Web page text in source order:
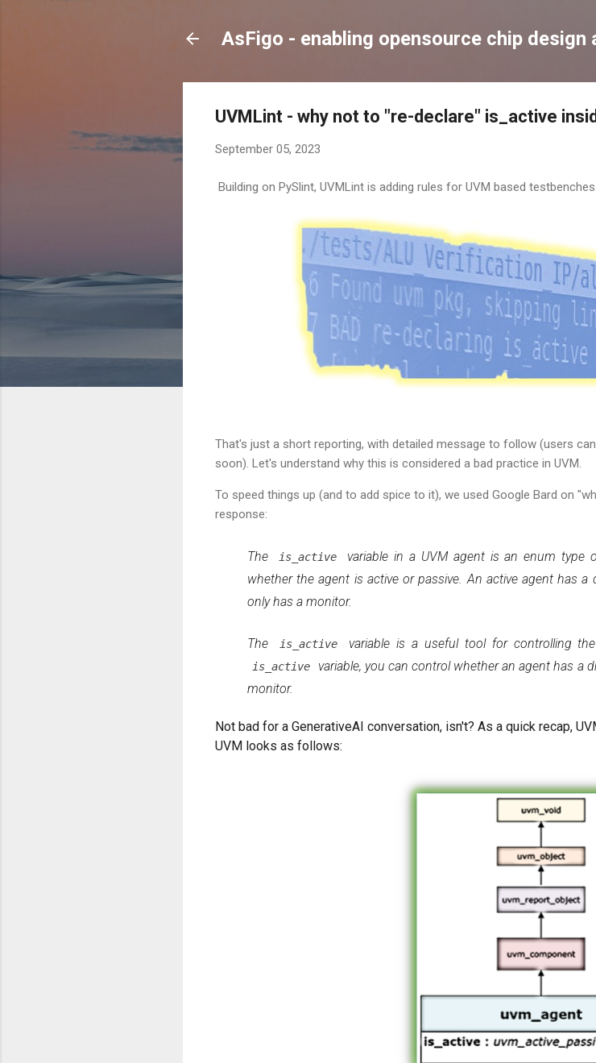
AsFigo - enabling opensource chip
UVMLint - why not to "re-declare" is_active
September 05, 2023
Building on PySlint, UVMLint is adding rules for UVM based
That's just a short reporting, with detailed message to follow (users
soon). Let's understand why this is considered a bad practice in UVM.
To speed things up (and to add spice to it), we used Google Bard on
response:
The is_active variable in a UVM agent is an enum type
whether the agent is active or passive. An active agent has a
only has a monitor.
The is_active variable is a useful tool for controlling
is_active
variable, you can control whether an agent has a
monitor.
Not bad for a GenerativeAI conversation, isn't? As a quick recap,
UVM looks as follows: